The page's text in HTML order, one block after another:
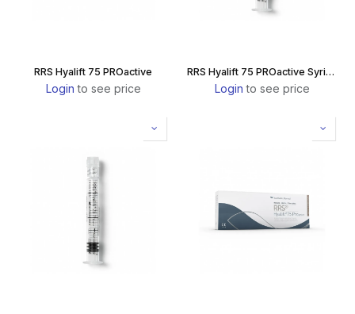
RRS Hyalift 75 PROactive
Login to see price
RRS Hyalift 75 PROactive Syringe
Login to see price